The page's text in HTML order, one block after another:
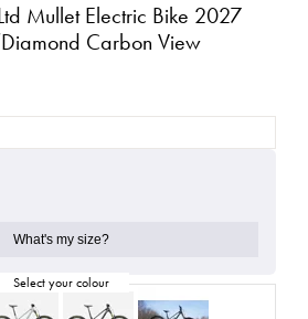
Mullet Electric Bike 2027
Carbon View
What's my size?